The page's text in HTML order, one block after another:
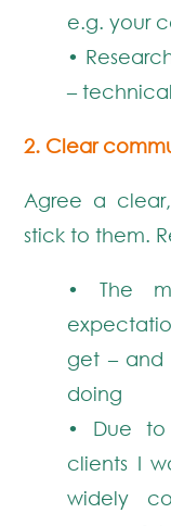
e.g. your
•
–
2. Clear
Agree a
stick to them.
• The
get – and
doing
• Due to
clients I
widely